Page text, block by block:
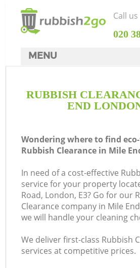
RUBBISH
END
Wondering where to find
Rubbish Clearance in Mile
In need of a cost-effective
service for your property
Road, London, E3? Go for our
Clearance company in Mile
we will handle your cleaning
We deliver first-class Rubbish
services at competitive prices.
Call
‎020
MENU
Rubbish
DEALS
FAQ
CONTACTS